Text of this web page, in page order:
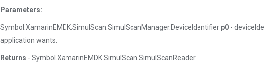
Parameters:
Symbol.XamarinEMDK.SimulScan.SimulScanManager.DeviceIdentifier p0 -
application wants.
Returns - Symbol.XamarinEMDK.SimulScan.SimulScanReader